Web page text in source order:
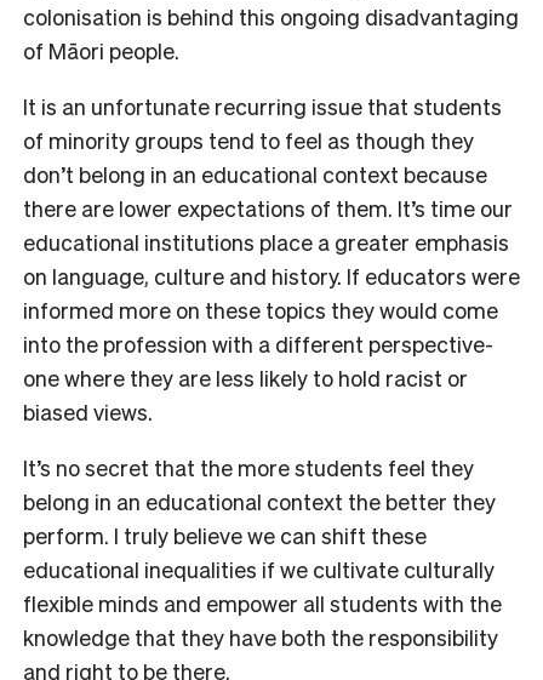
colonisation is behind this ongoing disadvantaging
of Māori people.
It is an unfortunate recurring issue that students
of minority groups tend to feel as though they
don’t belong in an educational context because
there are lower expectations of them. It’s time our
educational institutions place a greater emphasis
on language, culture and history. If educators were
informed more on these topics they would come
into the profession with a different perspective-
one where they are less likely to hold racist or
biased views.
It’s no secret that the more students feel they
belong in an educational context the better they
perform. I truly believe we can shift these
educational inequalities if we cultivate culturally
flexible minds and empower all students with the
knowledge that they have both the responsibility
and right to be there.